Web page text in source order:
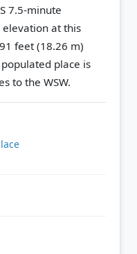
7.5-minute
elevation at this
feet (18.26 m)
place is
to the WSW.